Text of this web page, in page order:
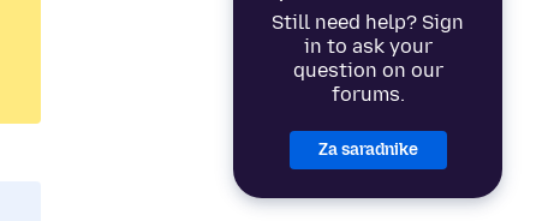
Still need help? Sign
in to ask your
question on our
forums.
Za saradnike